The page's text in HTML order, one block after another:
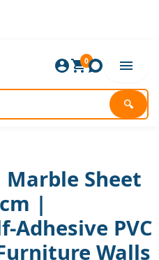
🔍
0
Sheet
|
Adhesive PVC
Walls